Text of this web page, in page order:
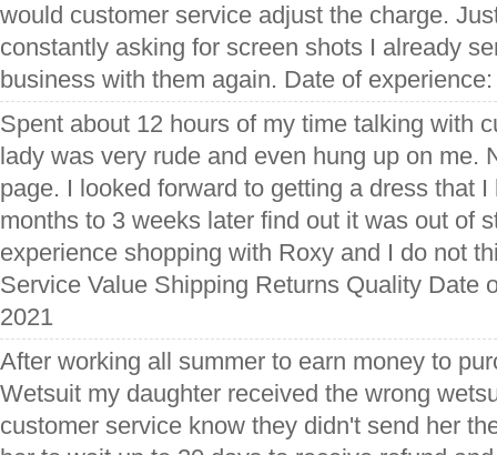
would customer service adjust the charge.
constantly asking for screen shots I already
business with them again. Date of
Spent about 12 hours of my time talking with
lady was very rude and even hung up on me.
page. I looked forward to getting a dress that
months to 3 weeks later find out it was out of
experience shopping with Roxy and I do not
Service Value Shipping Returns Quality Date
2021
After working all summer to earn money to
Wetsuit my daughter received the wrong
customer service know they didn't send her